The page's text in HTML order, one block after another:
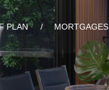
PLAN MORTGAGES